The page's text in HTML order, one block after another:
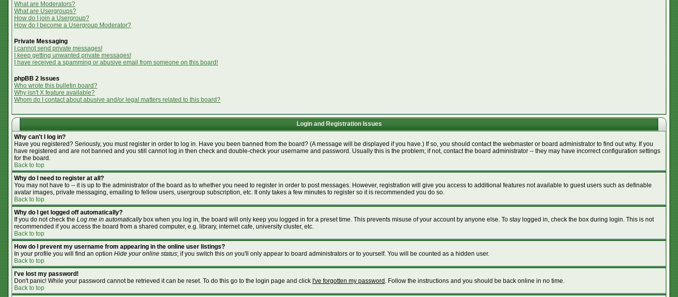
What are Moderators?
What are Usergroups?
How do I join a Usergroup?
How do I become a Usergroup Moderator?
Private Messaging
I cannot send private messages!
I keep getting unwanted private messages!
I have received a spamming or abusive email from someone on this board!
phpBB 2 Issues
Who wrote this bulletin board?
Why isn't X feature available?
Whom do I contact about abusive and/or legal matters related to this board?
Login and Registration Issues
Why can't I log in?
Have you registered? Seriously, you must register in order to log in. Have you been banned from the board? (A message will be displayed if you have.) If so, you should contact the webmaster or board administrator to find out why. If you
have registered and are not banned and you still cannot log in then check and double-check your username and password. Usually this is the problem; if not, contact the board administrator -- they may have incorrect configuration settings
for the board.
Back to top
Why do I need to register at all?
You may not have to -- it is up to the administrator of the board as to whether you need to register in order to post messages. However, registration will give you access to additional features not available to guest users such as definable
avatar images, private messaging, emailing to fellow users, usergroup subscription, etc. It only takes a few minutes to register so it is recommended you do so.
Back to top
Why do I get logged off automatically?
If you do not check the Log me in automaticallybox when you log in, the board will only keep you logged in for a preset time. This prevents misuse of your account by anyone else. To stay logged in, check the box during login. This is not
recommended if you access the board from a shared computer, e.g. library, internet cafe, university cluster, etc.
Back to top
How do I prevent my username from appearing in the online user listings?
In your profile you will find an option Hide your online status; if you switch this on you'll only appear to board administrators or to yourself. You will be counted as a hidden user.
Back to top
I've lost my password!
Don't panic! While your password cannot be retrieved it can be reset. To do this go to the login page and click I've forgotten my password . Follow the instructions and you should be back online in no time.
Back to top